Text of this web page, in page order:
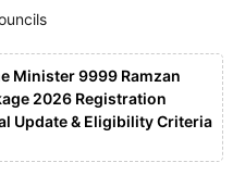
Minister 9999 Ramzan
2026 Registration
Update & Eligibility Criteria